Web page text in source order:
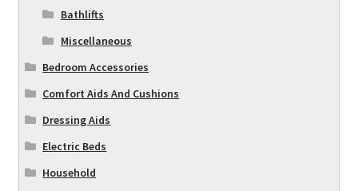
Bathlifts
Miscellaneous
Bedroom Accessories
Comfort Aids And Cushions
Dressing Aids
Electric Beds
Household